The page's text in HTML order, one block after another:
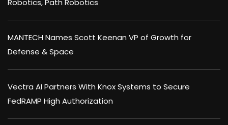
Robotics, Path Robotics
MANTECH Names Scott Keenan VP of Growth for
Defense & Space
Vectra AI Partners With Knox Systems to Secure
FedRAMP High Authorization